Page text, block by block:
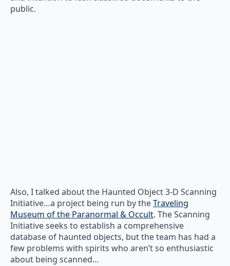
public.
Also, I talked about the Haunted Object 3-D Scanning
Initiative…a project being run by theTraveling
Museum of the Paranormal & Occult. The Scanning
Initiative seeks to establish a comprehensive
database of haunted objects, but the team has had a
few problems with spirits who aren’t so enthusiastic
about being scanned…